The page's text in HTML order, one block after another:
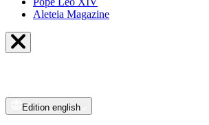
Aleteia Magazine
Edition english